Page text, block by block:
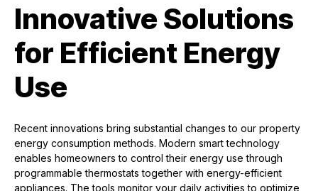
Innovative Solutions
for Efficient Energy
Use
Recent innovations bring substantial changes to our property
energy consumption methods. Modern smart technology
enables homeowners to control their energy use through
programmable thermostats together with energy-efficient
appliances. The tools monitor your daily activities to optimize